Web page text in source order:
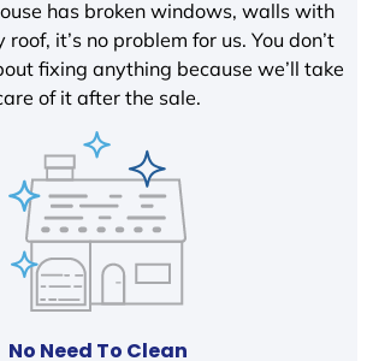
has broken windows, walls with
roof, it’s no problem for us. You don’t
fixing anything because we’ll take
of it after the sale.
No Need To Clean